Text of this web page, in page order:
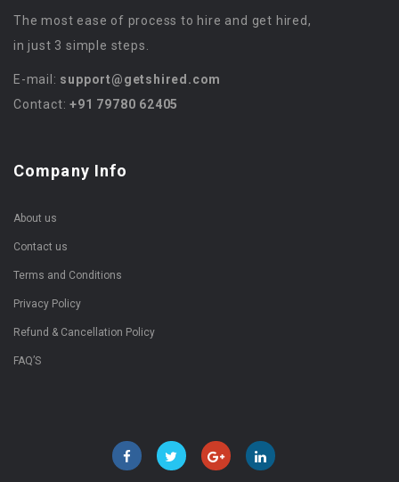
The most ease of process to hire and get hired,
in just 3 simple steps.
E-mail: support@getshired.com
Contact:+91 79780 62405
Company Info
About us
Contact us
Terms and Conditions
Privacy Policy
Refund & Cancellation Policy
FAQ’S